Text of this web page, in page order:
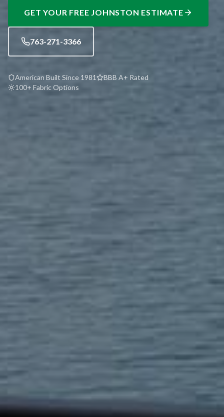
GET YOUR FREE JOHNSTON ESTIMATE
763-271-3366
American Built Since 1981
BBB A+ Rated
100+ Fabric Options